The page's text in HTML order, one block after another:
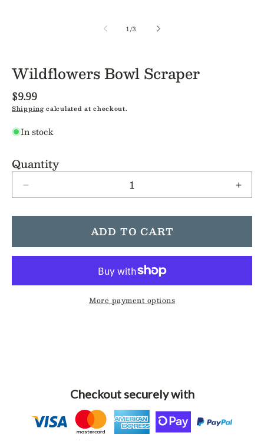
1/
of3
Wildflowers Bowl Scraper
Regular
price
$9.99
Shippingcalculated at checkout.
In stock
Quantity
for
for
ADD TO CART
More payment options
Checkout securely with